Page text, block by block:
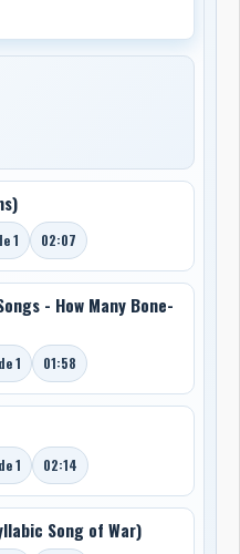
1 02:07
- How Many Bone-
1 01:58
1 02:14
Song of War)